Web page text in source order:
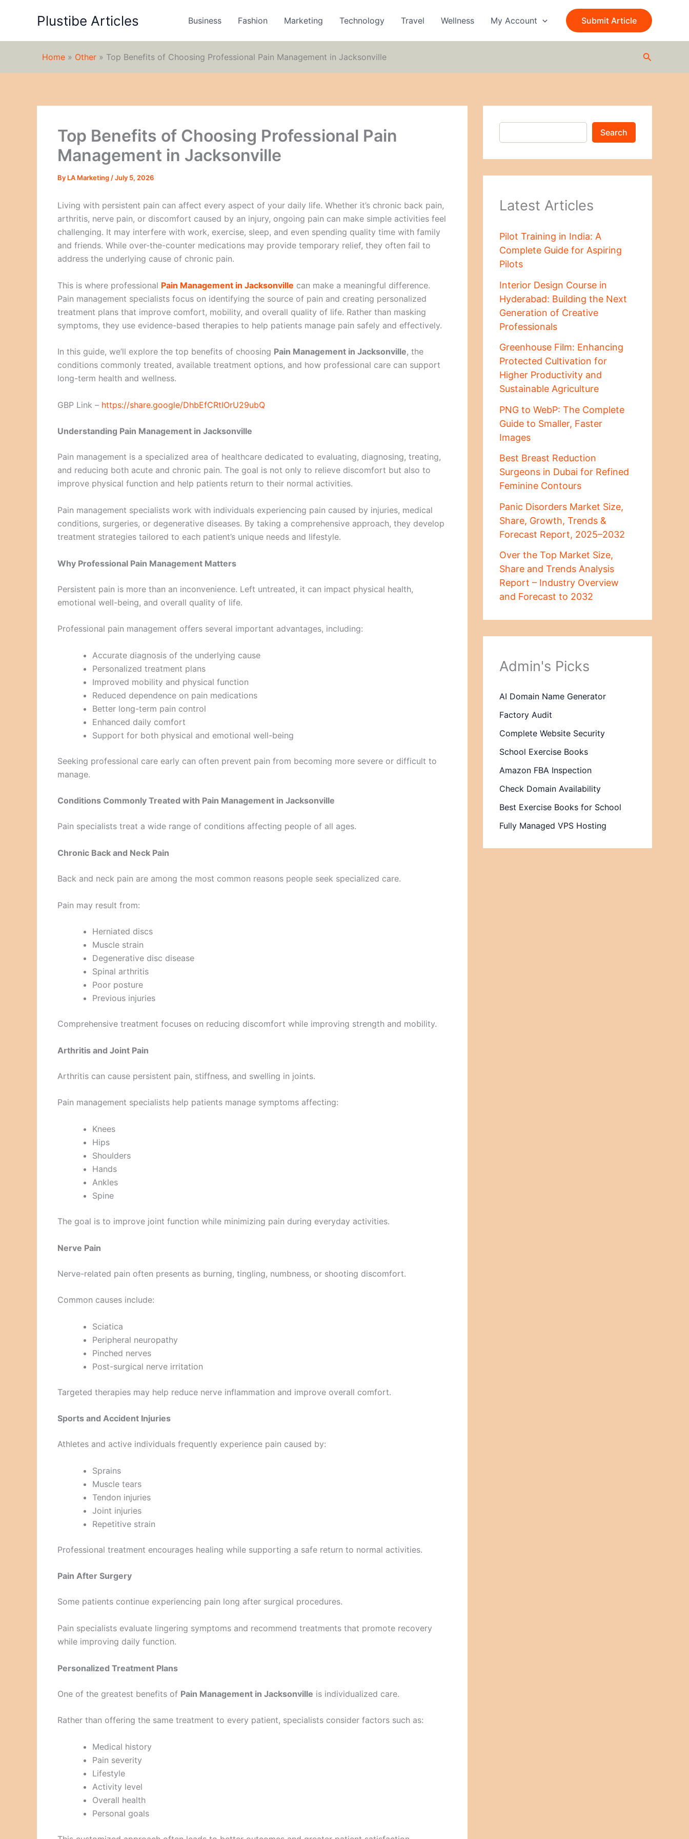
Plustibe Articles Business Fashion Marketing Technology Travel Wellness My Account Submit Article
Home » Other » Top Benefits of Choosing Professional Pain Management in Jacksonville Search
Top Benefits of Choosing Professional Pain
Management in Jacksonville
By LA Marketing /July 5, 2026
Living with persistent pain can affect every aspect of your daily life. Whether it’s chronic back pain,
arthritis, nerve pain, or discomfort caused by an injury, ongoing pain can make simple activities feel
challenging. It may interfere with work, exercise, sleep, and even spending quality time with family
and friends. While over-the-counter medications may provide temporary relief, they often fail to
address the underlying cause of chronic pain.
This is where professional Pain Management in Jacksonville can make a meaningful difference.
Pain management specialists focus on identifying the source of pain and creating personalized
treatment plans that improve comfort, mobility, and overall quality of life. Rather than masking
symptoms, they use evidence-based therapies to help patients manage pain safely and effectively.
In this guide, we’ll explore the top benefits of choosing Pain Management in Jacksonville, the
conditions commonly treated, available treatment options, and how professional care can support
long-term health and wellness.
GBP Link – https://share.google/DhbEfCRtIOrU29ubQ
Understanding Pain Management in Jacksonville
Pain management is a specialized area of healthcare dedicated to evaluating, diagnosing, treating,
and reducing both acute and chronic pain. The goal is not only to relieve discomfort but also to
improve physical function and help patients return to their normal activities.
Pain management specialists work with individuals experiencing pain caused by injuries, medical
conditions, surgeries, or degenerative diseases. By taking a comprehensive approach, they develop
treatment strategies tailored to each patient’s unique needs and lifestyle.
Why Professional Pain Management Matters
Persistent pain is more than an inconvenience. Left untreated, it can impact physical health,
emotional well-being, and overall quality of life.
Professional pain management offers several important advantages, including:
Accurate diagnosis of the underlying cause
Personalized treatment plans
Improved mobility and physical function
Reduced dependence on pain medications
Better long-term pain control
Enhanced daily comfort
Support for both physical and emotional well-being
Seeking professional care early can often prevent pain from becoming more severe or difficult to
manage.
Conditions Commonly Treated with Pain Management in Jacksonville
Pain specialists treat a wide range of conditions affecting people of all ages.
Chronic Back and Neck Pain
Back and neck pain are among the most common reasons people seek specialized care.
Pain may result from:
Herniated discs
Muscle strain
Degenerative disc disease
Spinal arthritis
Poor posture
Previous injuries
Comprehensive treatment focuses on reducing discomfort while improving strength and mobility.
Arthritis and Joint Pain
Arthritis can cause persistent pain, stiffness, and swelling in joints.
Pain management specialists help patients manage symptoms affecting:
Knees
Hips
Shoulders
Hands
Ankles
Spine
The goal is to improve joint function while minimizing pain during everyday activities.
Nerve Pain
Nerve-related pain often presents as burning, tingling, numbness, or shooting discomfort.
Common causes include:
Sciatica
Peripheral neuropathy
Pinched nerves
Post-surgical nerve irritation
Targeted therapies may help reduce nerve inflammation and improve overall comfort.
Sports and Accident Injuries
Athletes and active individuals frequently experience pain caused by:
Sprains
Muscle tears
Tendon injuries
Joint injuries
Repetitive strain
Professional treatment encourages healing while supporting a safe return to normal activities.
Pain After Surgery
Some patients continue experiencing pain long after surgical procedures.
Pain specialists evaluate lingering symptoms and recommend treatments that promote recovery
while improving daily function.
Personalized Treatment Plans
One of the greatest benefits of Pain Management in Jacksonville is individualized care.
Rather than offering the same treatment to every patient, specialists consider factors such as:
Medical history
Pain severity
Lifestyle
Activity level
Overall health
Personal goals
a
Search
Latest Articles
Pilot Training in India: A
Complete Guide for Aspiring
Pilots
Interior Design Course in
Hyderabad: Building the Next
Generation of Creative
Professionals
Greenhouse Film: Enhancing
Protected Cultivation for
Higher Productivity and
Sustainable Agriculture
PNG to WebP: The Complete
Guide to Smaller, Faster
Images
Best Breast Reduction
Surgeons in Dubai for Refined
Feminine Contours
Panic Disorders Market Size,
Share, Growth, Trends &
Forecast Report, 2025–2032
Over the Top Market Size,
Share and Trends Analysis
Report – Industry Overview
and Forecast to 2032
Admin's Picks
AI Domain Name Generator
Factory Audit
Complete Website Security
School Exercise Books
Amazon FBA Inspection
Check Domain Availability
Best Exercise Books for School
Fully Managed VPS Hosting